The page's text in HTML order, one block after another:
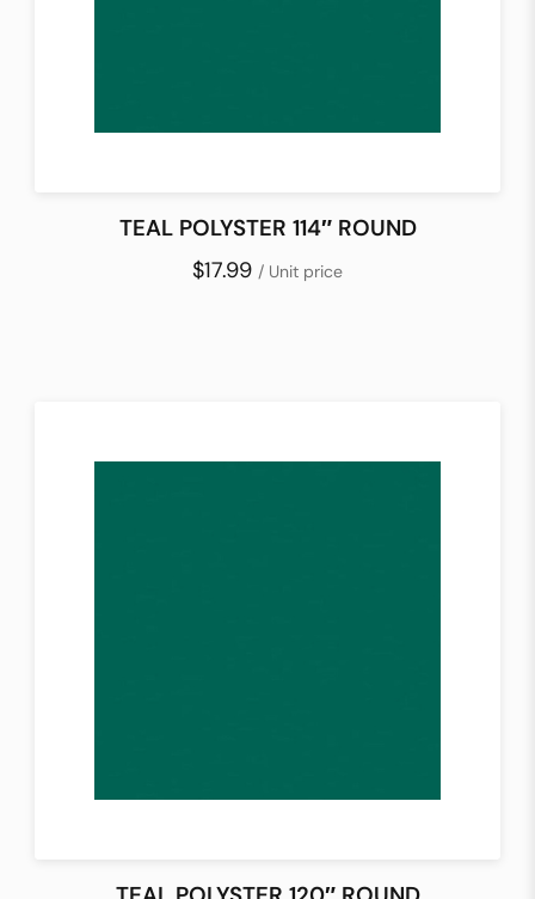
TEAL POLYSTER 114″ ROUND
$17.99 / Unit price